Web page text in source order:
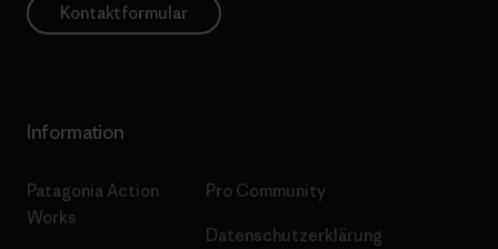
Kontaktformular
Information
Patagonia Action
Works
Pro Community
Datenschutzerklärung